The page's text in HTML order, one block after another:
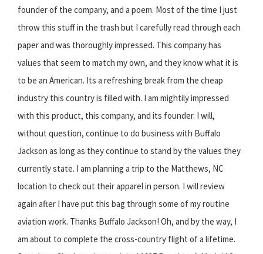
founder of the company, and a poem. Most of the time I just
throw this stuff in the trash but I carefully read through each
paper and was thoroughly impressed. This company has
values that seem to match my own, and they know what it is
to be an American. Its a refreshing break from the cheap
industry this country is filled with. I am mightily impressed
with this product, this company, and its founder. I will,
without question, continue to do business with Buffalo
Jackson as long as they continue to stand by the values they
currently state. I am planning a trip to the Matthews, NC
location to check out their apparel in person. I will review
again after I have put this bag through some of my routine
aviation work. Thanks Buffalo Jackson! Oh, and by the way, I
am about to complete the cross-country flight of a lifetime.